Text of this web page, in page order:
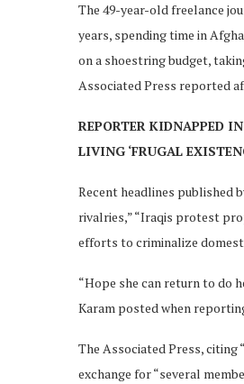
The 49-year-old freelance
years, spending time in
on a shoestring budget,
Associated Press reported
REPORTER KIDNAPPED
LIVING ‘FRUGAL
Recent headlines published
rivalries,” “Iraqis protest
efforts to criminalize
“Hope she can return to do
Karam posted when
The Associated Press,
exchange for “several